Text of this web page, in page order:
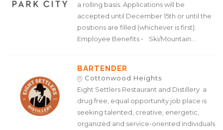
a rolling basis. Applications will be
accepted until December 15th or until the
positions are filled (whichever is first).
Employee Benefits • Ski/Mountain...
BARTENDER
Cottonwood Heights
Eight Settlers Restaurant and Distillery a
drug free, equal opportunity job place is
seeking talented, creative, energetic,
organized and service-oriented individuals